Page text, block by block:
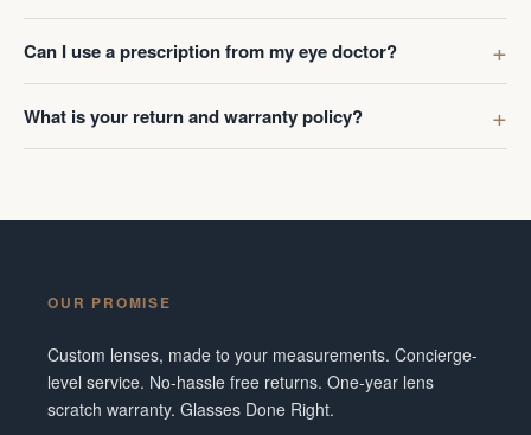
Can I use a prescription from my eye doctor?
What is your return and warranty policy?
OUR PROMISE
Custom lenses, made to your measurements. Concierge-
level service. No-hassle free returns. One-year lens
scratch warranty. Glasses Done Right.